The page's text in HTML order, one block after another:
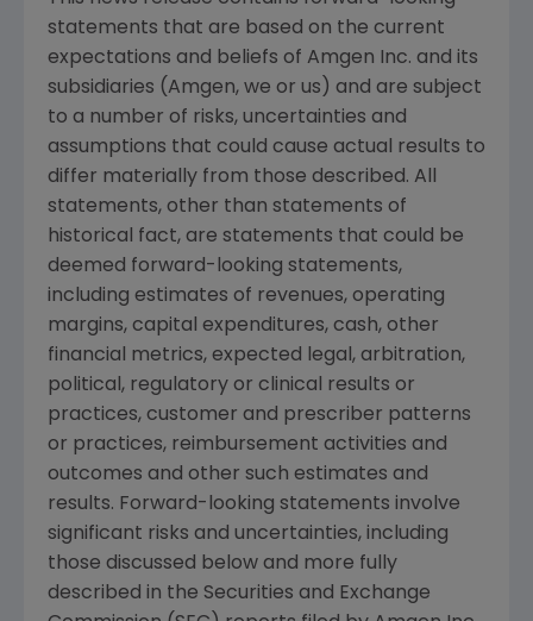
statements that are based on the current
expectations and beliefs of Amgen Inc. and its
subsidiaries (Amgen, we or us) and are subject
to a number of risks, uncertainties and
assumptions that could cause actual results to
differ materially from those described. All
statements, other than statements of
historical fact, are statements that could be
deemed forward-looking statements,
including estimates of revenues, operating
margins, capital expenditures, cash, other
financial metrics, expected legal, arbitration,
political, regulatory or clinical results or
practices, customer and prescriber patterns
or practices, reimbursement activities and
outcomes and other such estimates and
results. Forward-looking statements involve
significant risks and uncertainties, including
those discussed below and more fully
described in the Securities and Exchange